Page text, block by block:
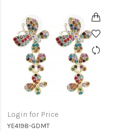
Login for Price
YE4198-GDMT